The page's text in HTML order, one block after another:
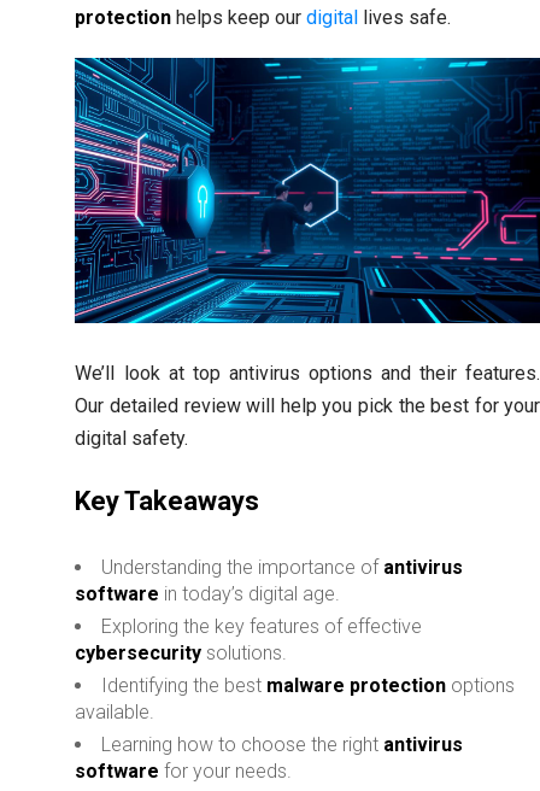
protection helps keep ourdigital lives safe.
We’ll look at top antivirus options and their features.
Our detailed review will help you pick the best for your
digital safety.
Key Takeaways
Understanding the importance of antivirus
software in today’s digital age.
Exploring the key features of effective
cybersecurity solutions.
Identifying the best malware protection options
available.
Learning how to choose the right antivirus
software for your needs.